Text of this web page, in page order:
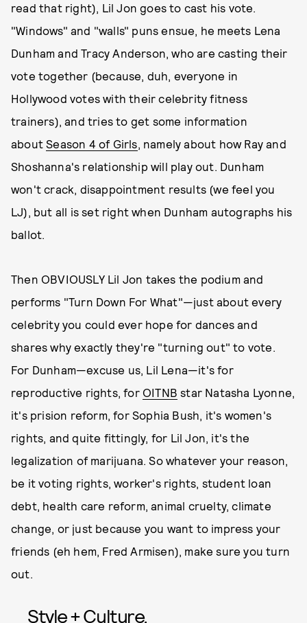
read that right), Lil Jon goes to cast his vote.
"Windows" and "walls" puns ensue, he meets Lena
Dunham and Tracy Anderson, who are casting their
vote together (because, duh, everyone in
Hollywood votes with their celebrity fitness
trainers), and tries to get some information
aboutSeason 4 of Girls, namely about how Ray and
Shoshanna's relationship will play out. Dunham
won't crack, disappointment results (we feel you
LJ), but all is set right when Dunham autographs his
ballot.
Then OBVIOUSLY Lil Jon takes the podium and
performs "Turn Down For What"—just about every
celebrity you could ever hope for dances and
shares why exactly they're "turning out" to vote.
For Dunham—excuse us, Lil Lena—it's for
reproductive rights, for OITNB star Natasha Lyonne,
it's prision reform, for Sophia Bush, it's women's
rights, and quite fittingly, for Lil Jon, it's the
legalization of marijuana. So whatever your reason,
be it voting rights, worker's rights, student loan
debt, health care reform, animal cruelty, climate
change, or just because you want to impress your
friends (eh hem, Fred Armisen), make sure you turn
out.
Style + Culture,